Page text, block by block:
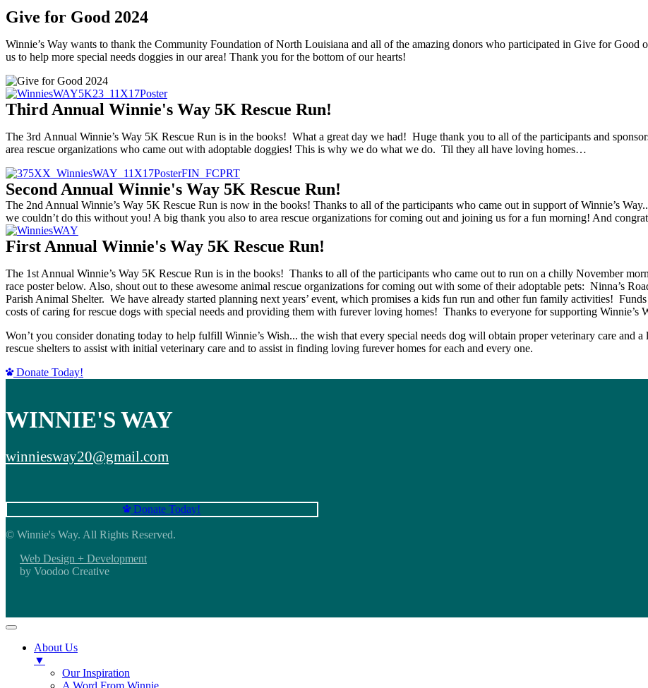
Give for Good 2024
Winnie’s Way wants to thank the Community Foundation of North Louisiana and all of the amazing donors who participated in Give for Good
us to help more special needs doggies in our area! Thank you for the bottom of our hearts!
Third Annual Winnie's Way 5K Rescue Run!
The 3rd Annual Winnie’s Way 5K Rescue Run is in the books! What a great day we had! Huge thank you to all of the participants and
area rescue organizations who came out with adoptable doggies! This is why we do what we do. Til they all have loving homes…
Second Annual Winnie's Way 5K Rescue Run!
The 2nd Annual Winnie’s Way 5K Rescue Run is now in the books! Thanks to all of the participants who came out in support of Winnie’s
we couldn’t do this without you! A big thank you also to area rescue organizations for coming out and joining us for a fun morning! And
First Annual Winnie's Way 5K Rescue Run!
The 1st Annual Winnie’s Way 5K Rescue Run is in the books! Thanks to all of the participants who came out to run on a chilly November
race poster below. Also, shout out to these awesome animal rescue organizations for coming out with some of their adoptable pets: Ninna’s
Parish Animal Shelter. We have already started planning next years’ event, which promises a kids fun run and other fun family activities!
costs of caring for rescue dogs with special needs and providing them with furever loving homes! Thanks to everyone for supporting Winnie’s
Won’t you consider donating today to help fulfill Winnie’s Wish... the wish that every special needs dog will obtain proper veterinary care and
rescue shelters to assist with initial veterinary care and to assist in finding loving furever homes for each and every one.
Donate Today!
WINNIE'S WAY
winniesway20@gmail.com
Donate Today!
© Winnie's Way. All Rights Reserved.
Web Design + Development
by Voodoo Creative
About Us
▼
Our Inspiration
A Word From Winnie